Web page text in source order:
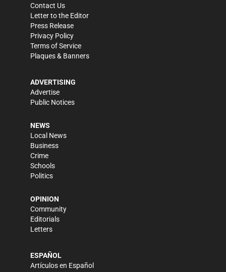
Contact Us
Letter to the Editor
Press Release
Privacy Policy
Terms of Service
Plaques & Banners
ADVERTISING
Advertise
Public Notices
NEWS
Local News
Business
Crime
Schools
Politics
OPINION
Community
Editorials
Letters
ESPAÑOL
Artículos en Español